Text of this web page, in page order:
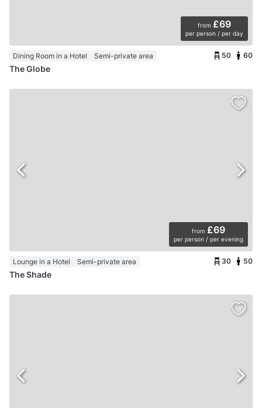
from £69
per person / per day
Dining Room in a Hotel Semi-private area 50 60
The Globe
from £69
per person / per evening
Lounge in a Hotel Semi-private area 30 50
The Shade